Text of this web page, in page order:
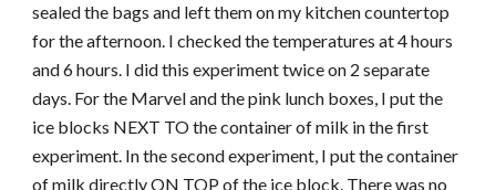
sealed the bags and left them on my kitchen countertop
for the afternoon. I checked the temperatures at 4 hours
and 6 hours. I did this experiment twice on 2 separate
days. For the Marvel and the pink lunch boxes, I put the
ice blocks NEXT TO the container of milk in the first
experiment. In the second experiment, I put the container
of milk directly ON TOP of the ice block. There was no